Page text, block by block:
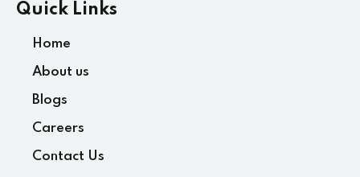
Quick Links
Home
About us
Blogs
Careers
Contact Us